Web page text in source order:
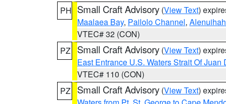
PH Small Craft Advisory (View Text)
Maalaea Bay, Pailolo Channel,
VTEC# 32 (CON)
PZ
Small Craft Advisory (View Text)
East Entrance U.S. Waters Strait Of Juan
VTEC# 110 (CON)
PZ
Small Craft Advisory (View Text)